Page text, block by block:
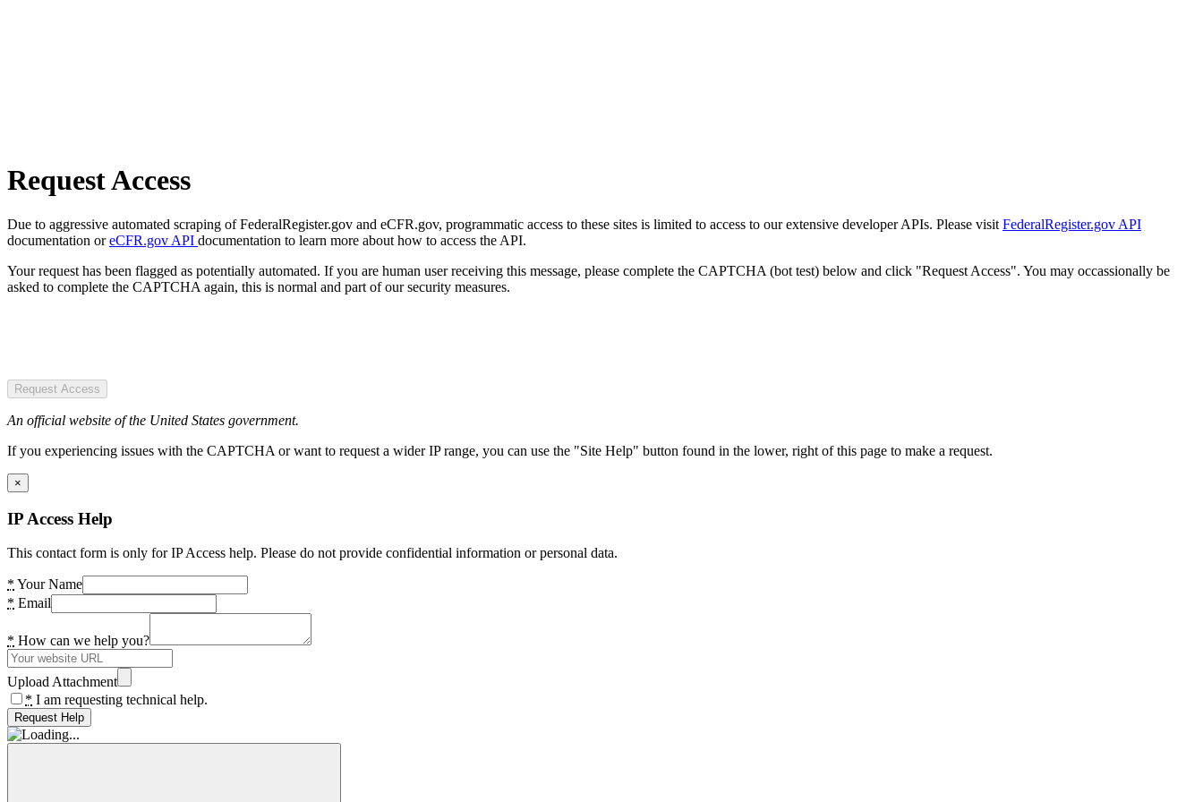
Request Access
Due to aggressive automated scraping of FederalRegister.gov and eCFR.gov, programmatic access to these sites is limited to access to our extensive developer APIs. Please visit FederalRegister.gov API
documentation oreCFR.gov API documentation to learn more about how to access the API.
Your request has been flagged as potentially automated. If you are human user receiving this message, please complete the CAPTCHA (bot test) below and click "Request Access". You may occassionally be
asked to complete the CAPTCHA again, this is normal and part of our security measures.
Request Access
An official website of the United States government.
If you experiencing issues with the CAPTCHA or want to request a wider IP range, you can use the "Site Help" button found in the lower, right of this page to make a request.
×
IP Access Help
This contact form is only for IP Access help. Please do not provide confidential information or personal data.
* Your Name
* Email
* How can we help you?
Upload Attachment
* I am requesting technical help.